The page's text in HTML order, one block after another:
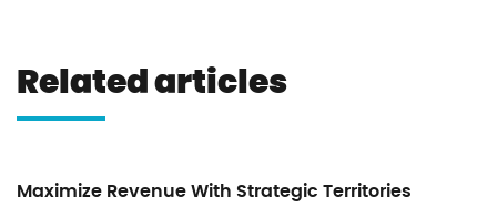
o
n
e
o
n
k
t
Related articles
Maximize Revenue With Strategic Territories